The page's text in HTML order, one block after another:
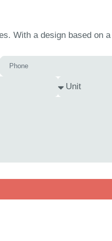
With a design based on